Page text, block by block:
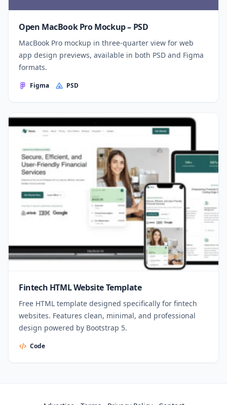
Open MacBook Pro Mockup – PSD
MacBook Pro mockup in three-quarter view for web
app design previews, available in both PSD and Figma
formats.
Figma PSD
Fintech HTML Website Template
Free HTML template designed specifically for fintech
websites. Features clean, minimal, and professional
design powered by Bootstrap 5.
Code